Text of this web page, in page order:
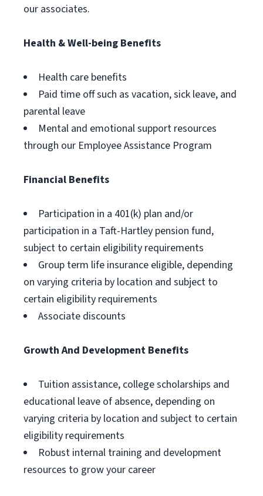
our associates.
Health & Well-being Benefits
Health care benefits
Paid time off such as vacation, sick leave, and
parental leave
Mental and emotional support resources
through our Employee Assistance Program
Financial Benefits
Participation in a 401(k) plan and/or
participation in a Taft-Hartley pension fund,
subject to certain eligibility requirements
Group term life insurance eligible, depending
on varying criteria by location and subject to
certain eligibility requirements
Associate discounts
Growth And Development Benefits
Tuition assistance, college scholarships and
educational leave of absence, depending on
varying criteria by location and subject to certain
eligibility requirements
Robust internal training and development
resources to grow your career